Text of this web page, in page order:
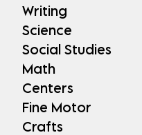
Writing
Science
Social Studies
Math
Centers
Fine Motor
Crafts